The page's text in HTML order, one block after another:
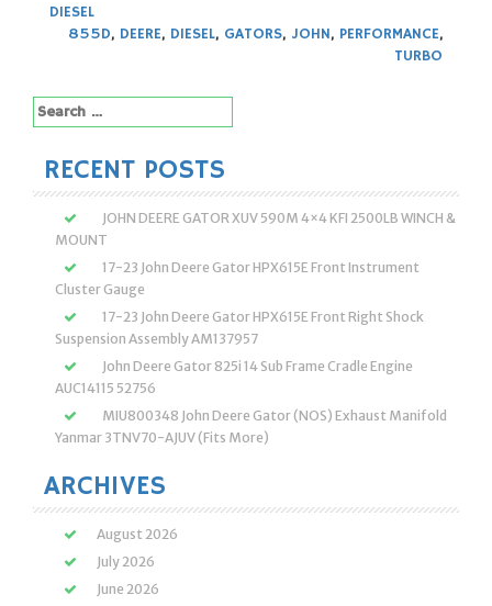
DIESEL
855D, DEERE, DIESEL, GATORS, JOHN, PERFORMANCE,
TURBO
Search
for:
RECENT POSTS
JOHN DEERE GATOR XUV 590M 4×4 KFI 2500LB WINCH &
MOUNT
17-23 John Deere Gator HPX615E Front Instrument
Cluster Gauge
17-23 John Deere Gator HPX615E Front Right Shock
Suspension Assembly AM137957
John Deere Gator 825i 14 Sub Frame Cradle Engine
AUC14115 52756
MIU800348 John Deere Gator (NOS) Exhaust Manifold
Yanmar 3TNV70-AJUV (Fits More)
ARCHIVES
August 2026
July 2026
June 2026